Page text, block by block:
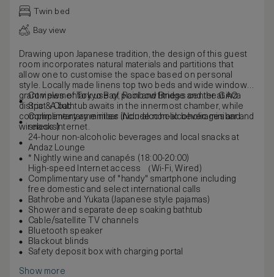
Twin bed
Bay view
Drawing upon Japanese tradition, the design of this guest
room incorporates natural materials and partitions that
allow one to customise the space based on personal
style. Locally made linens top two beds and wide windows
grant views of Tokyo Bay, Rainbow Bridge and the Ginza
district. A bathtub awaits in the innermost chamber, while
complimentary amenities include non-alcoholic minibar and
wireless Internet.
Complementary use of pool and fitness center at AO
Spa & Club
Complimentary minibar (Non-alcoholic beverages and
snacks)
24-hour non-alcoholic beverages and local snacks at
Andaz Lounge
* Nightly wine and canapés (18:00-20:00)
High-speed Internet access （Wi-Fi, Wired)
Complimentary use of "handy" smartphone including
free domestic and select international calls
Bathrobe and Yukata (Japanese style pajamas)
Shower and separate deep soaking bathtub
Cable/satellite TV channels
Bluetooth speaker
Blackout blinds
Safety deposit box with charging portal
Show more